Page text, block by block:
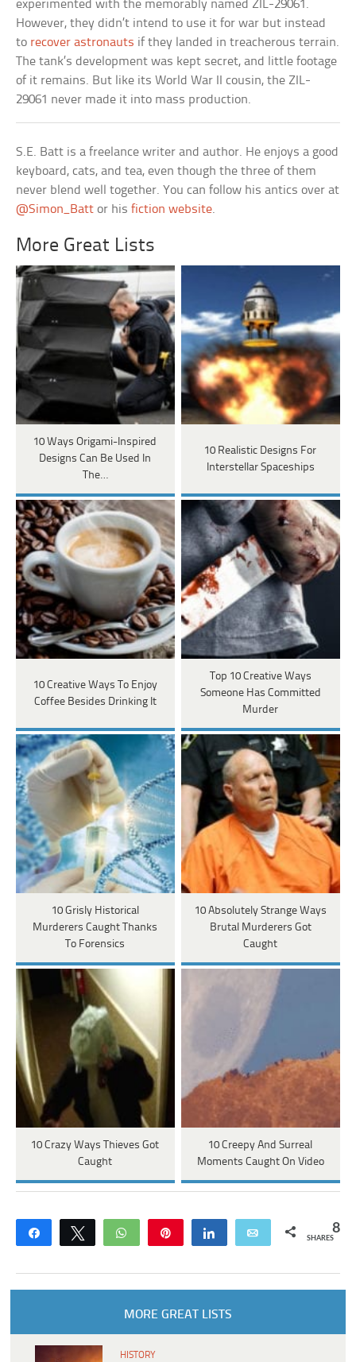
experimented with the memorably named ZIL-29061.
However, they didn’t intend to use it for war but instead
to recover astronauts if they landed in treacherous terrain.
The tank’s development was kept secret, and little footage
of it remains. But like its World War II cousin, the ZIL-
29061 never made it into mass production.
S.E. Batt is a freelance writer and author. He enjoys a good
keyboard, cats, and tea, even though the three of them
never blend well together. You can follow his antics over at
@Simon_Batt or hisfiction website.
More Great Lists
10 Ways Origami-Inspired
Designs Can Be Used In
The…
10 Realistic Designs For
Interstellar Spaceships
10 Creative Ways To Enjoy
Coffee Besides Drinking It
Top 10 Creative Ways
Someone Has Committed
Murder
10 Grisly Historical
Murderers Caught Thanks
To Forensics
10 Absolutely Strange Ways
Brutal Murderers Got
Caught
10 Crazy Ways Thieves Got
Caught
10 Creepy And Surreal
Moments Caught On Video
Share Tweet WhatsApp Share Email 8
SHARES
MORE GREAT LISTS
HISTORY